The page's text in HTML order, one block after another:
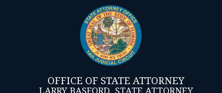
OFFICE OF STATE ATTORNEY